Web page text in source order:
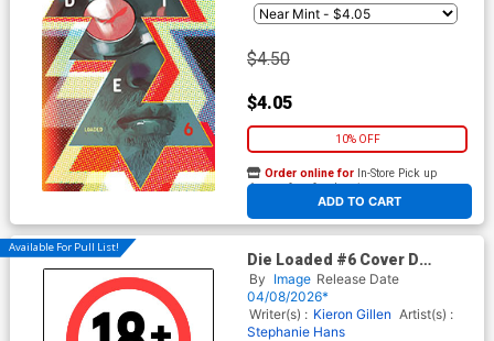
$4.50
$4.05
10% OFF
ADD TO CART
Order online for In-Store Pick up
At any of our four locations
Available For Pull List!
Die Loaded #6 Cover D
Variant Davide Lafuente I
Hate Fairyland Team-Up
NSFW Cover
By Image Release Date
04/08/2026*
Writer(s) : Kieron Gillen Artist(s) :
Stephanie Hans